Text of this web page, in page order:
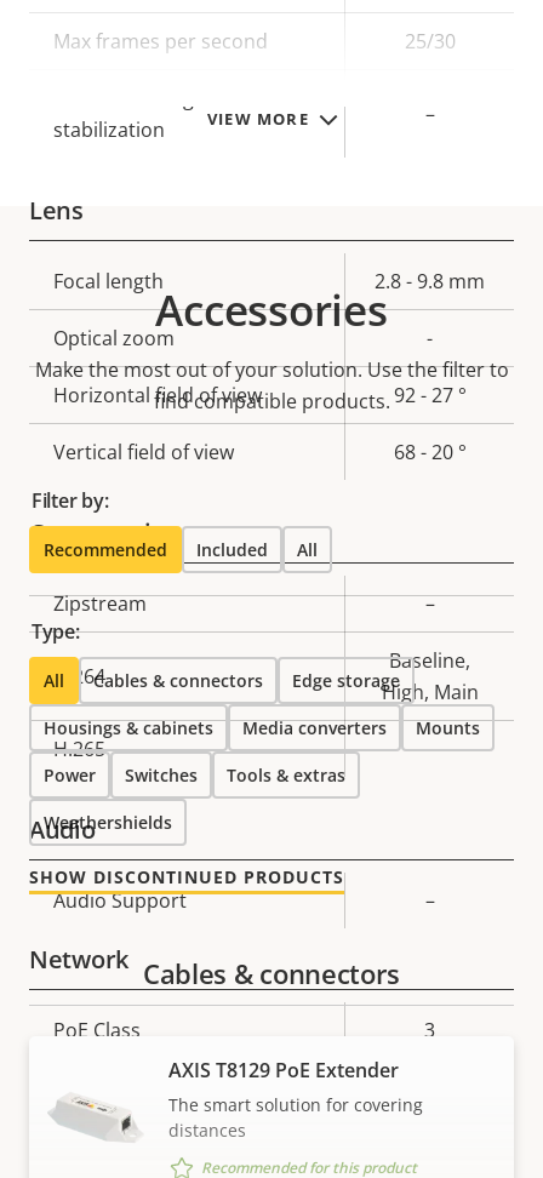
VIEW MORE
description
value
Max frames per second 25/30
stabilization
–
Lens
Property
description
value
Focal length 2.8 - 9.8 mm
Optical zoom -
Horizontal field of view 92 - 27 °
Vertical field of view 68 - 20 °
Compression
Property
description
Property
value
Zipstream –
H.264
Baseline,
High, Main
H.265 –
Audio
Property
Property
Audio Support –
Network
Property
value
PoE Class 3
Security
Accessories
Make the most out of your solution. Use the filter to
find compatible products.
Filter by:
Recommended Included All
Type:
All Cables & connectors Edge storage
Housings & cabinets Media converters Mounts
Power Switches Tools & extras
Weathershields
SHOW DISCONTINUED PRODUCTS
Cables & connectors
AXIS T8129 PoE Extender
The smart solution for covering
distances
Recommended for this product